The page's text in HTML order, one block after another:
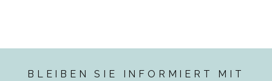
BLEIBEN SIE INFORMIERT MIT